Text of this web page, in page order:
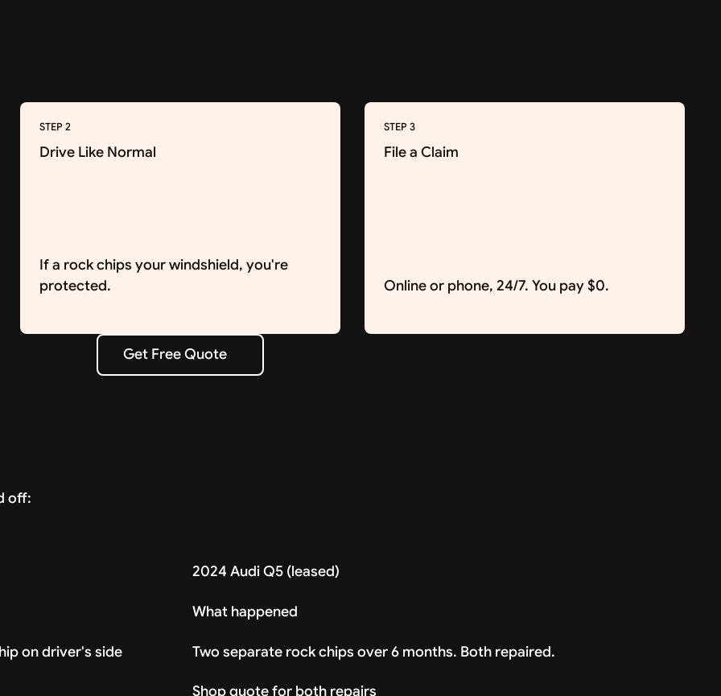
STEP 2
Drive Like Normal
If a rock chips your windshield, you're
protected.
STEP 3
File a Claim
Online or phone, 24/7. You pay $0.
Get Free Quote
Get Free Quote
off:
on driver's side
2024 Audi Q5 (leased)
What happened
Two separate rock chips over 6 months. Both repaired.
Shop quote for both repairs